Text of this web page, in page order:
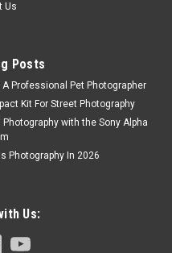
Us
Posts
A Professional Pet Photographer
Kit For Street Photography
with the Sony Alpha
Photography In 2026
Us: